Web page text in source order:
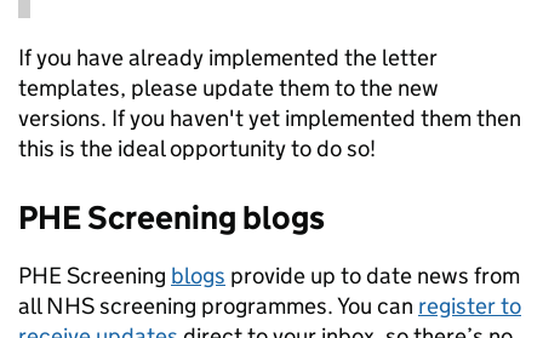
If you have already implemented the letter
templates, please update them to the new
versions. If you haven't yet implemented them then
this is the ideal opportunity to do so!
PHE Screening blogs
PHE Screening blogs provide up to date news from
all NHS screening programmes. You can register to